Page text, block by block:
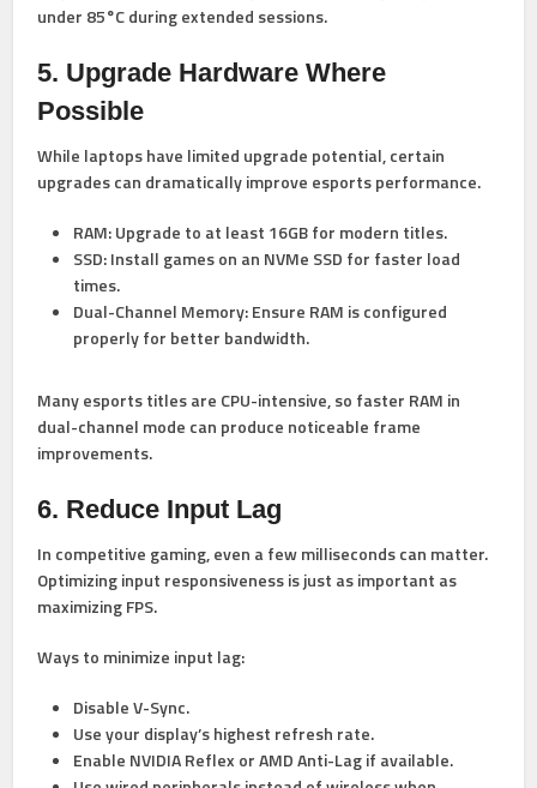
under 85°C during extended sessions.
5. Upgrade Hardware Where
Possible
While laptops have limited upgrade potential, certain
upgrades can dramatically improve esports performance.
RAM:Upgrade to at least 16GB for modern titles.
SSD:Install games on an NVMe SSD for faster load
times.
Dual-Channel Memory:Ensure RAM is configured
properly for better bandwidth.
Many esports titles are CPU-intensive, so faster RAM in
dual-channel mode can produce noticeable frame
improvements.
6. Reduce Input Lag
In competitive gaming, even a few milliseconds can matter.
Optimizing input responsiveness is just as important as
maximizing FPS.
Ways to minimize input lag:
Disable V-Sync.
Use your display’s highest refresh rate.
Enable NVIDIA Reflex or AMD Anti-Lag if available.